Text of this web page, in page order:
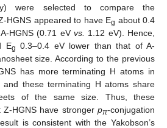
were selected to compare the
HGNS appeared to have Eg about 0.4
HGNS (0.71 eV vs.
1.12 eV). Hence,
Eg 0.3–0.4 eV lower than that of A-
size. According to the previous
has more terminating H atoms in
these terminating H atoms share
of the same size. Thus, these
HGNS have stronger pπ-conjugation
is consistent with the Yakobson’s